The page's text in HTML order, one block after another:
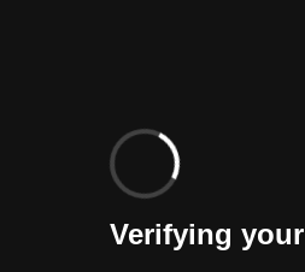
Verifying